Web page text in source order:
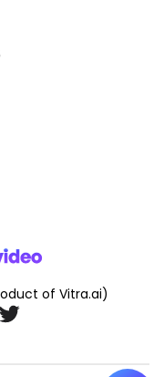
of Vitra.ai)